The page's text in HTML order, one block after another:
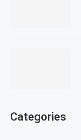
Categories